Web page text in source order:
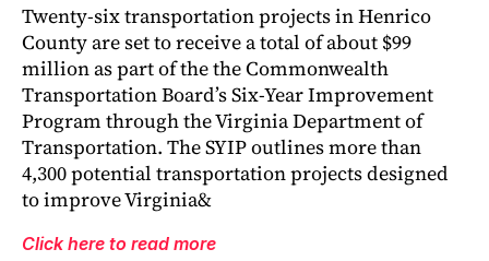
Twenty-six transportation projects in Henrico
County are set to receive a total of about $99
million as part of the the Commonwealth
Transportation Board’s Six-Year Improvement
Program through the Virginia Department of
Transportation. The SYIP outlines more than
4,300 potential transportation projects designed
to improve Virginia&
Click here to read more